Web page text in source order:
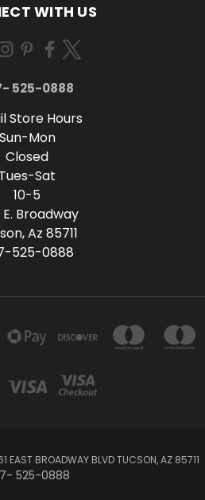
WITH US
525-0888
Store Hours
Sun-Mon
Closed
Tues-Sat
10-5
E. Broadway
Az 85711
525-0888
EAST BROADWAY BLVD TUCSON, AZ 85711
525-0888